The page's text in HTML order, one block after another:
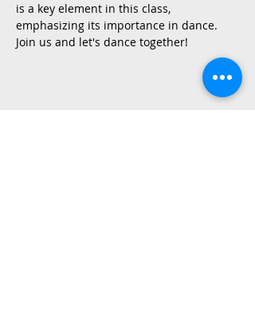
is a key element in this class,
emphasizing its importance in dance.
Join us and let's dance together!